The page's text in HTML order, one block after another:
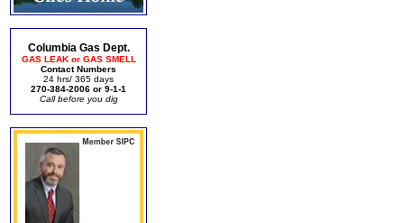
Columbia Gas Dept.
GAS LEAK or GAS SMELL
Contact Numbers
24 hrs/ 365 days
270-384-2006 or 9-1-1
Call before you dig